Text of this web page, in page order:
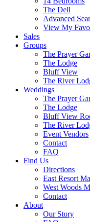
The Dell
Advanced
View My
Sales
Groups
The Prayer
The Lodge
Bluff View
The River
Weddings
The Prayer
The Lodge
Bluff View
The River
Event Vendors
Contact
FAQ
Find Us
Directions
East Resort
West Woods
Contact
About
Our Story